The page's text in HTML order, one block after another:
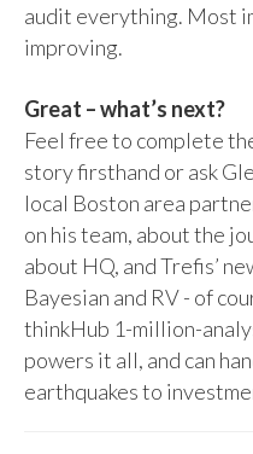
audit everything. Most
improving.
Great – what’s next?
Feel free to complete
story firsthand or ask
local Boston area
on his team, about the
about HQ, and Trefis’
Bayesian and RV - of
thinkHub 1-million-
powers it all, and can
earthquakes to